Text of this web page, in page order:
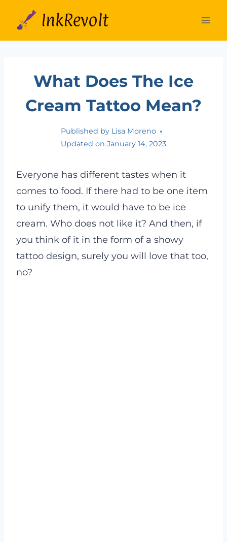
content
What Does The Ice
Cream Tattoo Mean?
Published by Lisa Moreno
Updated on January 14, 2023
Everyone has different tastes when it
comes to food. If there had to be one item
to unify them, it would have to be ice
cream. Who does not like it? And then, if
you think of it in the form of a showy
tattoo design, surely you will love that too,
no?